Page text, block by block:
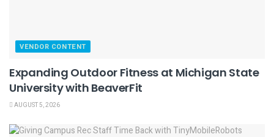
VENDOR CONTENT
Expanding Outdoor Fitness at Michigan State
University with BeaverFit
AUGUST 5, 2026